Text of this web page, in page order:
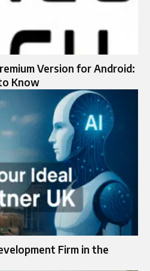
Version for Android:
Know
Firm in the